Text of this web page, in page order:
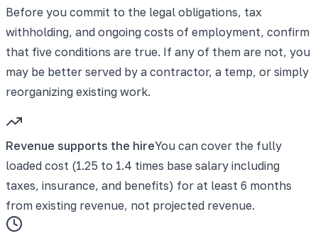
Before you commit to the legal obligations, tax
withholding, and ongoing costs of employment, confirm
that five conditions are true. If any of them are not, you
may be better served by a contractor, a temp, or simply
reorganizing existing work.
Revenue supports the hireYou can cover the fully
loaded cost (1.25 to 1.4 times base salary including
taxes, insurance, and benefits) for at least 6 months
from existing revenue, not projected revenue.